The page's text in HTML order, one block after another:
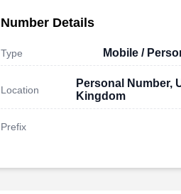
Number Details
Type Mobile /
Location
Personal Number,
Kingdom
Prefix